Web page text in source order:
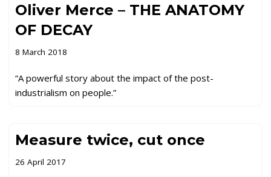
Oliver Merce – THE ANATOMY
OF DECAY
8 March 2018
“A powerful story about the impact of the post-
industrialism on people.”
Measure twice, cut once
26 April 2017